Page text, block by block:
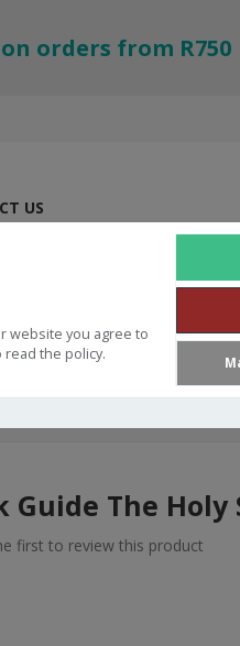
website you agree to
read the policy.
orders from R750
US
Guide The
first to review this product